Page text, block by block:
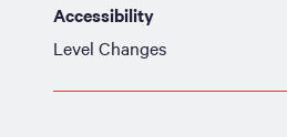
Accessibility
Level Changes